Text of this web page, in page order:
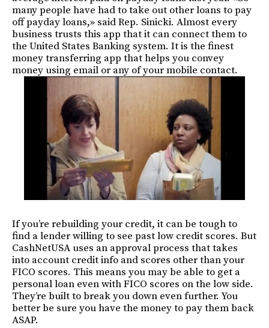
many people have had to take out other loans to pay
off payday loans,» said Rep. Sinicki. Almost every
business trusts this app that it can connect them to
the United States Banking system. It is the finest
money transferring app that helps you convey
money using email or any of your mobile contact.
If you’re rebuilding your credit, it can be tough to
find a lender willing to see past low credit scores. But
CashNetUSA uses an approval process that takes
into account credit info and scores other than your
FICO scores. This means you may be able to get a
personal loan even with FICO scores on the low side.
They’re built to break you down even further. You
better be sure you have the money to pay them back
ASAP.